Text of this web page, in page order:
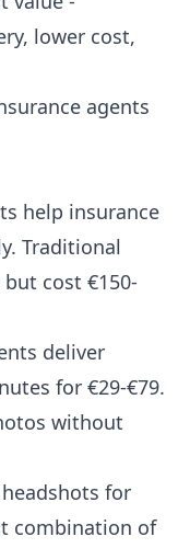
lower cost,
help insurance
Traditional
cost €150-
deliver
for €29-€79.
without
for
combination of